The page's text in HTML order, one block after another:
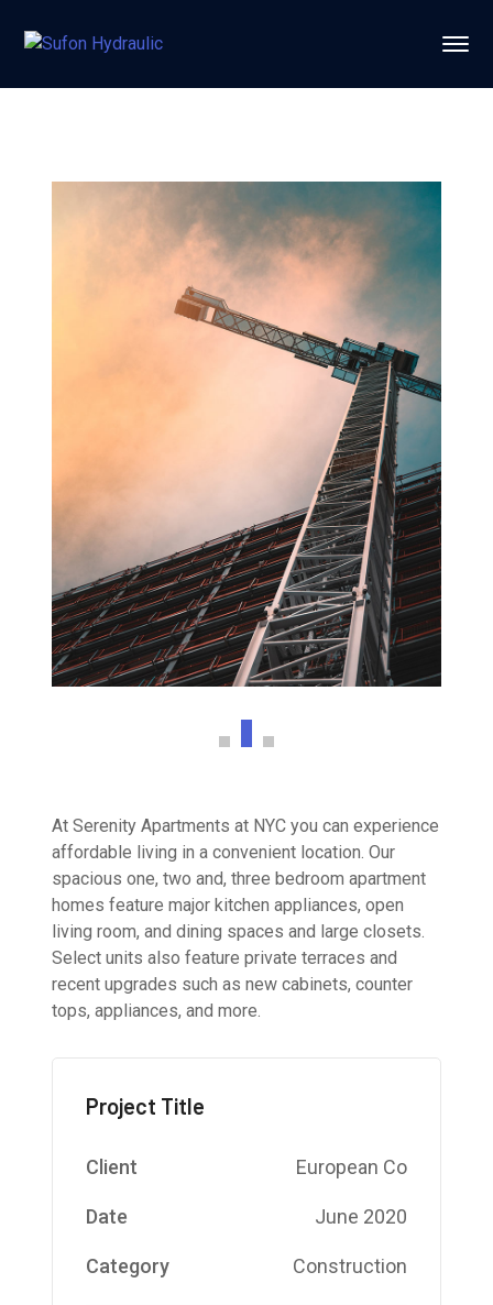
At Serenity Apartments at NYC you can experience
affordable living in a convenient location. Our
spacious one, two and, three bedroom apartment
homes feature major kitchen appliances, open
living room, and dining spaces and large closets.
Select units also feature private terraces and
recent upgrades such as new cabinets, counter
tops, appliances, and more.
Project Title
Client European Co
Date June 2020
Category Construction